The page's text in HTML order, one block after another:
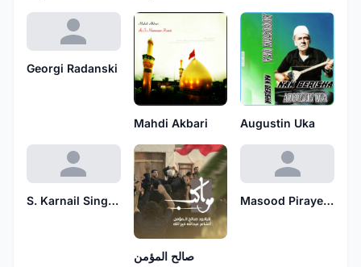
Georgi Radanski
Mahdi Akbari Augustin Uka
S. Karnail Singh Paras Ramuwalia
صالح المؤمن
Masood Pirayesh